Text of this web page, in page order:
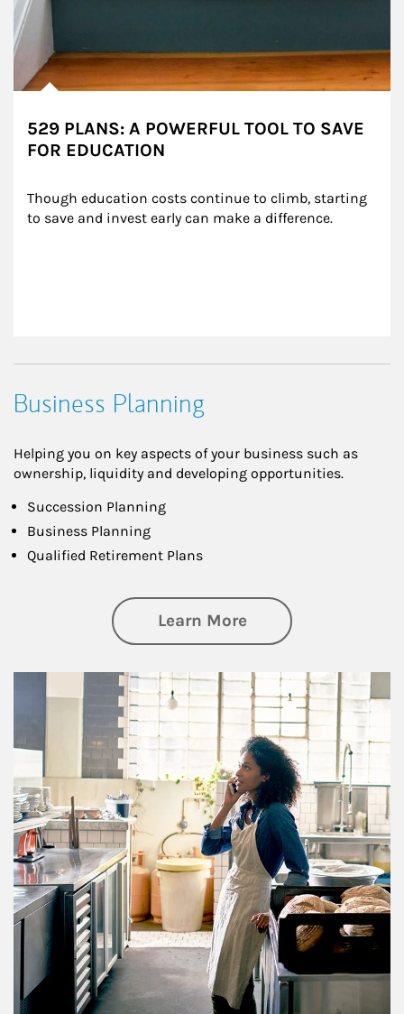
529 PLANS: A POWERFUL TOOL TO SAVE
FOR EDUCATION
Though education costs continue to climb, starting
to save and invest early can make a difference.
Business Planning
Helping you on key aspects of your business such as
ownership, liquidity and developing opportunities.
Succession Planning
Business Planning
Qualified Retirement Plans
Learn Moreabout Business
Article Image